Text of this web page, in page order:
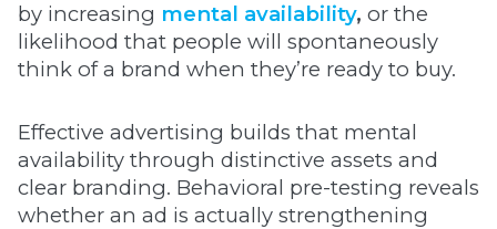
by increasing mental availability, or the
likelihood that people will spontaneously
think of a brand when they’re ready to buy.
Effective advertising builds that mental
availability through distinctive assets and
clear branding. Behavioral pre-testing reveals
whether an ad is actually strengthening